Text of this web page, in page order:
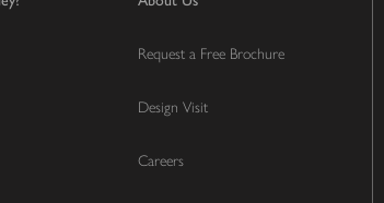
Request a Free Brochure
Design Visit
Careers